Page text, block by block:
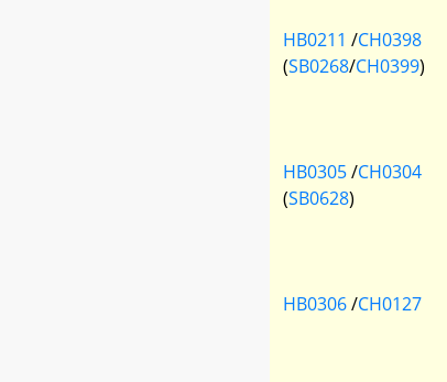
HB0211 /CH0398
(SB0268/CH0399)
HB0305/CH0304
(SB0628)
HB0306/CH0127